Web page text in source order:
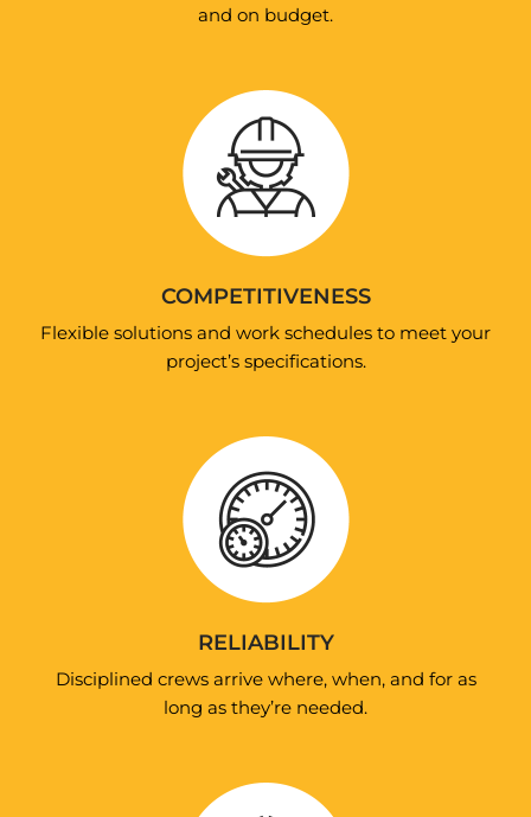
and on budget.
COMPETITIVENESS
Flexible solutions and work schedules to meet your
project’s specifications.
RELIABILITY
Disciplined crews arrive where, when, and for as
long as they’re needed.